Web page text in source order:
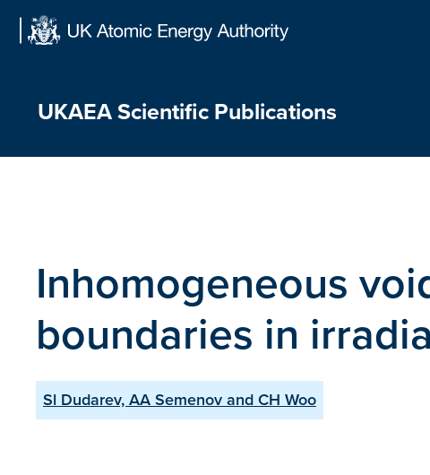
UKAEA Scientific Publications
Inhomogeneous
boundaries in
Sl Dudarev, AA Semenov and CH Woo